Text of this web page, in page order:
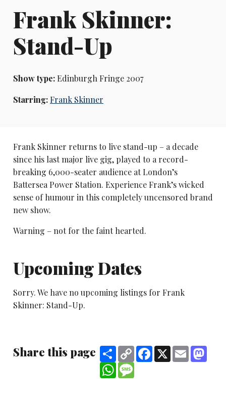
Frank Skinner:
Stand-Up
Show type:Edinburgh Fringe 2007
Starring:Frank Skinner
Frank Skinner returns to live stand-up – a decade
since his last major live gig, played to a record-
breaking 6,000-seater audience at London’s
Battersea Power Station. Experience Frank’s wicked
sense of humour in this completely uncensored brand
new show.
Warning – not for the faint hearted.
Upcoming Dates
Sorry. We have no upcoming listings for Frank
Skinner: Stand-Up.
Share this page ShareCopy
Link
Facebook
X Email
WhatsAppMessage